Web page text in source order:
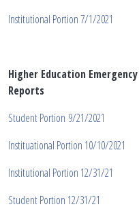
Institutional Portion 7/1/2021
Higher Education
Reports
Student Portion 9/21/2021
Instituational Portion 10/10/2021
Institutional Portion 12/31/21
Student Portion 12/31/21